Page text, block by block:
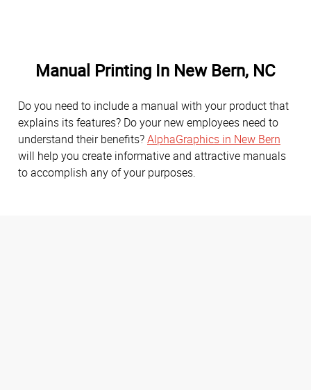
Manual Printing In New Bern, NC
Do you need to include a manual with your product that
explains its features? Do your new employees need to
understand their benefits?AlphaGraphics in New Bern
will help you create informative and attractive manuals
to accomplish any of your purposes.